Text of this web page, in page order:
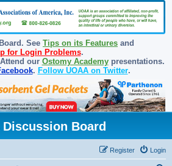
See Tips on its Features and
for Login Problems.
our Ostomy Academypresentations.
. Follow UOAA on Twitter.
Discussion Board
Login
Register